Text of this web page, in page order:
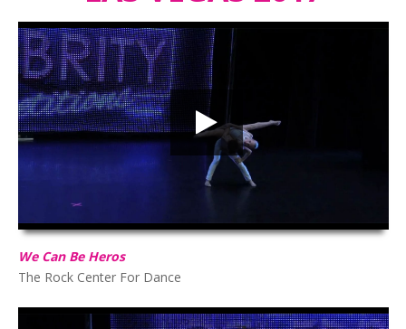
We Can Be Heros
We Can Be Heros
The Rock Center For Dance